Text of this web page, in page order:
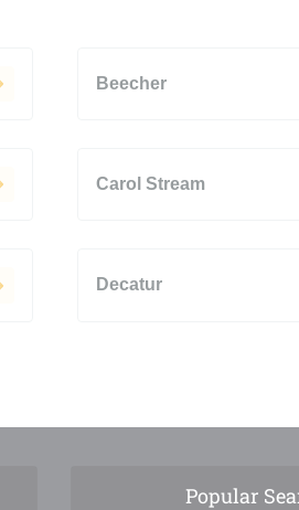
Beecher
Carol Stream
Decatur
Popular